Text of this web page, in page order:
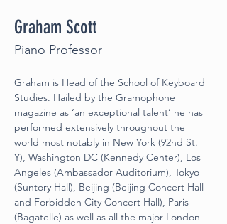
Graham Scott
Piano Professor
Graham is Head of the School of Keyboard
Studies. Hailed by the Gramophone
magazine as ‘an exceptional talent’ he has
performed extensively throughout the
world most notably in New York (92nd St.
Y), Washington DC (Kennedy Center), Los
Angeles (Ambassador Auditorium), Tokyo
(Suntory Hall), Beijing (Beijing Concert Hall
and Forbidden City Concert Hall), Paris
(Bagatelle) as well as all the major London